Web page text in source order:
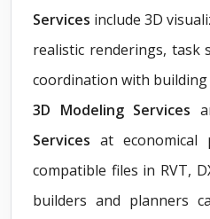
Services include 3D
realistic renderings, task
coordination with building
3D Modeling Services
Services at
compatible files in RVT,
builders and planners